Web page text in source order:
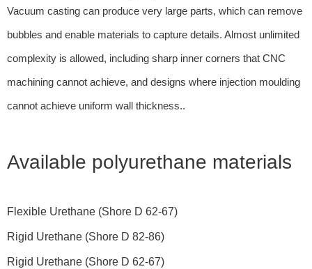
Vacuum casting can produce very large parts, which can remove
bubbles and enable materials to capture details. Almost unlimited
complexity is allowed, including sharp inner corners that CNC
machining cannot achieve, and designs where injection moulding
cannot achieve uniform wall thickness..
Available polyurethane materials
Flexible Urethane (Shore D 62-67)
Rigid Urethane (Shore D 82-86)
Rigid Urethane (Shore D 62-67)